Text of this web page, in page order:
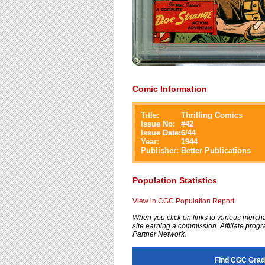
Comic Information
Title:
Thrilling Comics
Issue No:
#42
Issue Date:6/44
Year:
1944
Publisher: Better Publications
Population Statistics
View in CGC Population Report
When you click on links to various
site earning a commission. Affiliate
Partner Network.
Find CGC